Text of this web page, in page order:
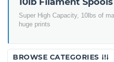
Super High Capacity, 10lbs of
huge prints
BROWSE CATEGORIES